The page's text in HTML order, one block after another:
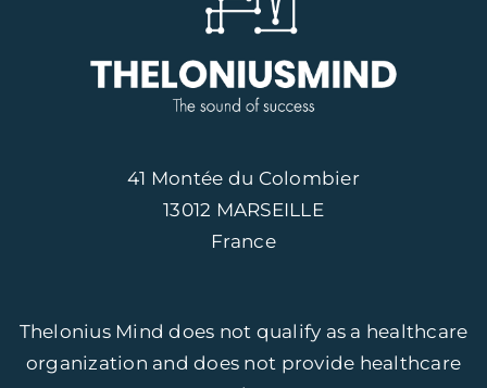
41 Montée du Colombier
13012 MARSEILLE
France
Thelonius Mind does not qualify as a healthcare
organization and does not provide healthcare